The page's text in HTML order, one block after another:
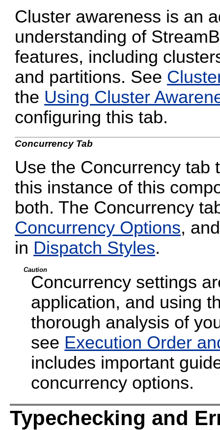
Cluster awareness is an
understanding of
features, including
and partitions. See
the Using Cluster
configuring this tab.
Concurrency Tab
Use the Concurrency tab
this instance of this
both. The Concurrency
Concurrency Options,
in Dispatch Styles.
Caution
Concurrency settings
application, and using
thorough analysis of
see Execution Order
includes important
concurrency options.
Typechecking and